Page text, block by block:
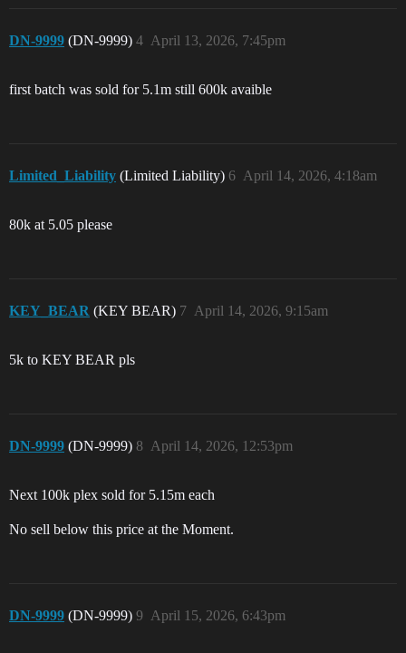
DN-9999 (DN-9999) April 13, 2026, 7:45pm
4
first batch was sold for 5.1m still 600k avaible
Limited_Liability (Limited Liability) April 14, 2026, 4:18am
6
80k at 5.05 please
KEY_BEAR (KEY BEAR) April 14, 2026, 9:15am
7
5k to KEY BEAR pls
DN-9999 (DN-9999) April 14, 2026, 12:53pm
8
Next 100k plex sold for 5.15m each
No sell below this price at the Moment.
DN-9999 (DN-9999) April 15, 2026, 6:43pm
9